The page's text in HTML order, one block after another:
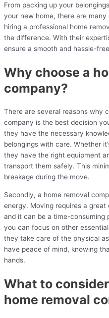
From packing up your
your new home, there are
hiring a professional home
the difference. With their
ensure a smooth and hassle-
Why choose a
company?
There are several reasons why
company is the best decision
they have the necessary
belongings with care. Whether
they have the right equipment
transport them safely. This
breakage during the move.
Secondly, a home removal
energy. Moving requires a great
and it can be a time-consuming
you can focus on other
they take care of the physical
have peace of mind, knowing
hands.
What to
home removal